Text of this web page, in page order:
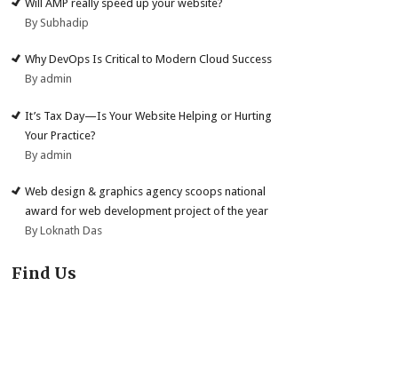
Will AMP really speed up your website?
By Subhadip
Why DevOps Is Critical to Modern Cloud Success
By admin
It’s Tax Day—Is Your Website Helping or Hurting
Your Practice?
By admin
Web design & graphics agency scoops national
award for web development project of the year
By Loknath Das
Find Us